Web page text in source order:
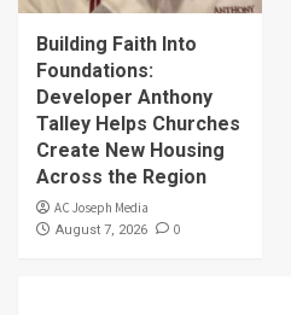
Building Faith Into
Foundations:
Developer Anthony
Talley Helps Churches
Create New Housing
Across the Region
AC Joseph Media
August 7, 2026 0